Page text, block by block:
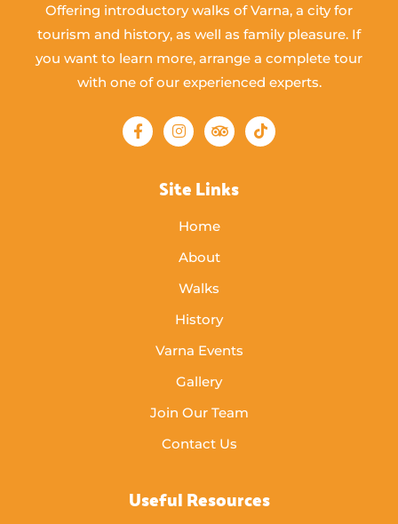
Offering introductory walks of Varna, a city for
tourism and history, as well as family pleasure. If
you want to learn more, arrange a complete tour
with one of our experienced experts.
Site Links
Home
About
Walks
History
Varna Events
Gallery
Join Our Team
Contact Us
Useful Resources